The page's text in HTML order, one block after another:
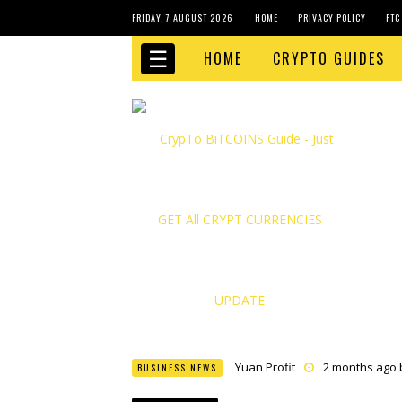
FRIDAY, 7 AUGUST 2026 HOME PRIVACY POLICY
HOME CRYPTO GUIDES
☰
BUSINESS NEWS Yuan Profit 2 months ago